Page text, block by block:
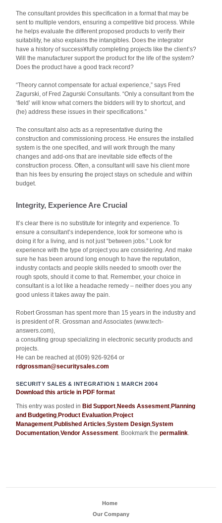
The consultant provides this specification in a format that may be
sent to multiple vendors, ensuring a competitive bid process. While
he helps evaluate the different proposed products to verify their
suitability, he also explains the intangibles. Does the integrator
have a history of success¥fully completing projects like the client’s?
Will the manufacturer support the product for the life of the system?
Does the product have a good track record?
“Theory cannot compensate for actual experience,” says Fred
Zagurski, of Fred Zagurski Consultants. “Only a consultant from the
‘field’ will know what corners the bidders will try to shortcut, and
(he) address these issues in their specifications.”
The consultant also acts as a representative during the
construction and commissioning process. He ensures the installed
system is the one specified, and will work through the many
changes and add-ons that are inevitable side effects of the
construction process. Often, a consultant will save his client more
than his fees by ensuring the project stays on schedule and within
budget.
Integrity, Experience Are Crucial
It’s clear there is no substitute for integrity and experience. To
ensure a consultant’s independence, look for someone who is
doing it for a living, and is not just “between jobs.” Look for
experience with the type of project you are considering. And make
sure he has been around long enough to have the reputation,
industry contacts and people skills needed to smooth over the
rough spots, should it come to that. Remember, your choice in
consultant is a lot like a headache remedy – neither does you any
good unless it takes away the pain.
Robert Grossman has spent more than 15 years in the industry and
is president of R. Grossman and Associates (www.tech-
answers.com),
a consulting group specializing in electronic security products and
projects.
He can be reached at (609) 926-9264 or
rdgrossman@securitysales.com
SECURITY SALES & INTEGRATION 1 MARCH 2004
Download this article in PDF format
This entry was posted in Bid Support Needs Assesment Planning
and Budgeting Product Evaluation Project
Management Published Articles System Design System
Documentation Vendor Assessment . Bookmark the permalink
Home
Our Company